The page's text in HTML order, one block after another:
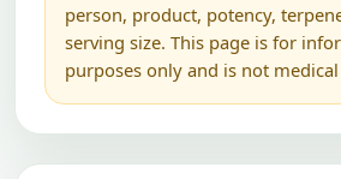
person, product, potency,
serving size. This page is for
purposes only and is not medical